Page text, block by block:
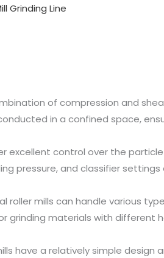
Grinding Line
of compression and
in a confined space,
excellent control over the
pressure, and classifier
roller mills can handle various
grinding materials with different
have a relatively simple